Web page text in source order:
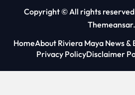
Copyright © All rights reserved
Themeansar.
HomeAbout Riviera Maya News &
Privacy PolicyDisclaimer